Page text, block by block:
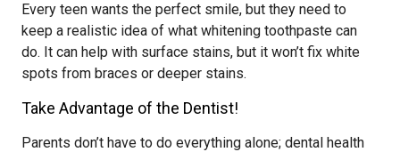
Every teen wants the perfect smile, but they need to
keep a realistic idea of what whitening toothpaste can
do. It can help with surface stains, but it won’t fix white
spots from braces or deeper stains.
Take Advantage of the Dentist!
Parents don’t have to do everything alone; dental health